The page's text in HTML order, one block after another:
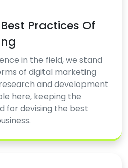
Practices Of
in the field, we stand
of digital marketing
and development
here, keeping the
for devising the best